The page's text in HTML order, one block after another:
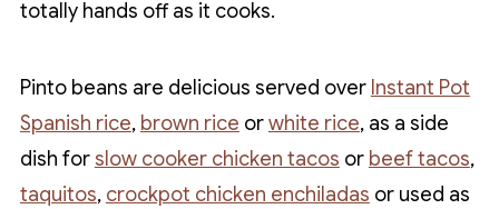
totally hands off as it cooks.
Pinto beans are delicious served over Instant Pot
Spanish rice, brown rice orwhite rice, as a side
dish for slow cooker chicken tacos or beef tacos,
taquitos, crockpot chicken enchiladas or used as